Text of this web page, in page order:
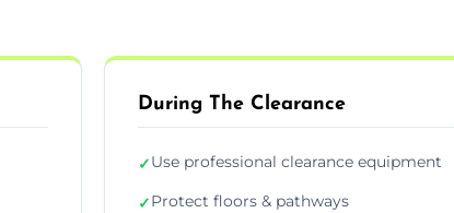
During The Clearance
✓Use professional clearance equipment
✓Protect floors & pathways